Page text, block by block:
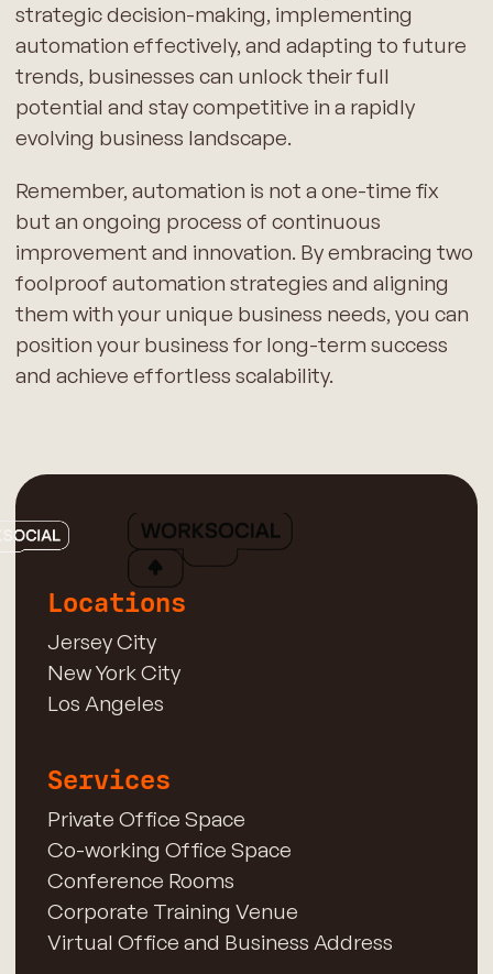
strategic decision-making, implementing
automation effectively, and adapting to future
trends, businesses can unlock their full
potential and stay competitive in a rapidly
evolving business landscape.
Remember, automation is not a one-time fix
but an ongoing process of continuous
improvement and innovation. By embracing two
foolproof automation strategies and aligning
them with your unique business needs, you can
position your business for long-term success
and achieve effortless scalability.
Locations
Jersey City
New York City
Los Angeles
Services
Private Office Space
Co-working Office Space
Conference Rooms
Corporate Training Venue
Virtual Office and Business Address